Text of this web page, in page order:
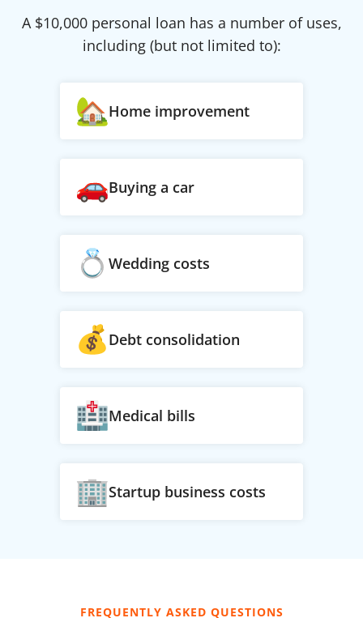
A $10,000personal loan has a number of uses,
including (but not limited to):
Home improvement
Buying a car
Wedding costs
Debt consolidation
Medical bills
Startup business costs
FREQUENTLY ASKED QUESTIONS